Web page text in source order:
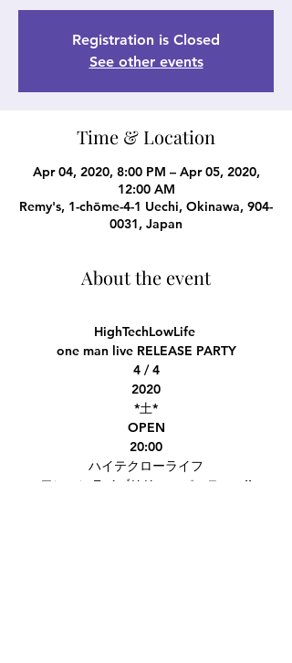
Registration is Closed
See other events
Time & Location
Apr 04, 2020, 8:00 PM – Apr 05, 2020,
12:00 AM
Remy's, 1-chōme-4-1 Uechi, Okinawa, 904-
0031, Japan
About the event
HighTechLowLife
one man live RELEASE PARTY
4 / 4
2020
*土*
OPEN
20:00
ハイテクローライフ
ワンマンライブリリースパーティー!!